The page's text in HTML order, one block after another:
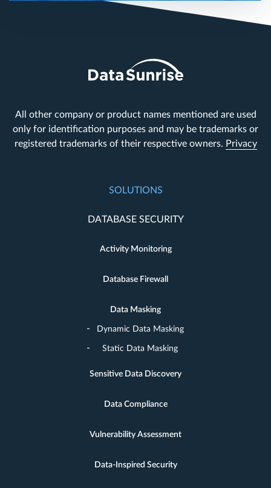
All other company or product names mentioned are used
only for identification purposes and may be trademarks or
registered trademarks of their respective owners. Privacy
SOLUTIONS
DATABASE SECURITY
Activity Monitoring
Database Firewall
Data Masking
Dynamic Data Masking
Static Data Masking
Sensitive Data Discovery
Data Compliance
Vulnerability Assessment
Data-Inspired Security